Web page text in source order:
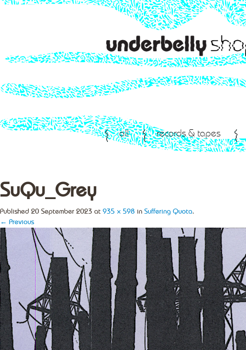
all records & tapes
SuQu_Grey
Published 20 September 2023 at 935 × 598 in Suffering Quota.
← Previous